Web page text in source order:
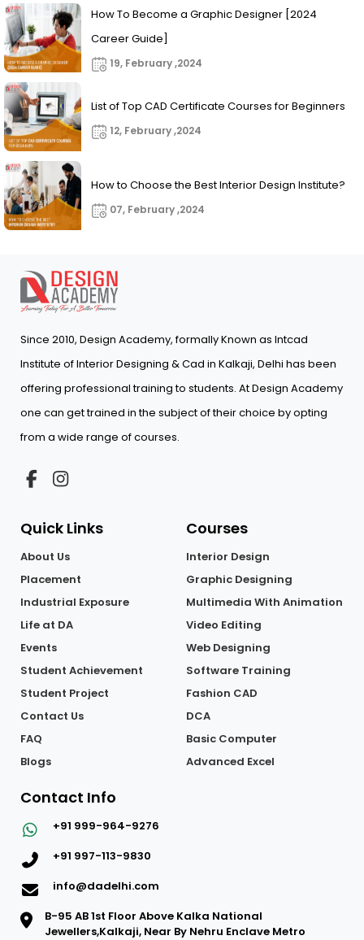
How To Become a Graphic Designer [2024
Career Guide]
19, February ,2024
List of Top CAD Certificate Courses for Beginners
12, February ,2024
How to Choose the Best Interior Design Institute?
07, February ,2024
Since 2010, Design Academy, formally Known as Intcad
Institute of Interior Designing & Cad in Kalkaji, Delhi has been
offering professional training to students. At Design Academy
one can get trained in the subject of their choice by opting
from a wide range of courses.
Quick Links
About Us
Placement
Industrial Exposure
Life at DA
Events
Student Achievement
Student Project
Contact Us
FAQ
Blogs
Courses
Interior Design
Graphic Designing
Multimedia With Animation
Video Editing
Web Designing
Software Training
Fashion CAD
DCA
Basic Computer
Advanced Excel
Contact Info
+91 999-964-9276
+91 997-113-9830
info@dadelhi.com
B-95 AB 1st Floor Above Kalka National
Jewellers,Kalkaji, Near By Nehru Enclave Metro